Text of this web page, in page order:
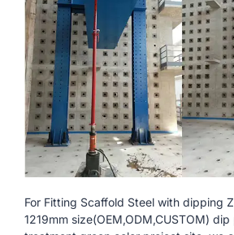
For Fitting Scaffold Steel with dipping
1219mm size(OEM,ODM,CUSTOM)